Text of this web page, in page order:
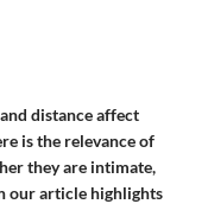
distance affect
is the relevance of
they are intimate,
our article highlights